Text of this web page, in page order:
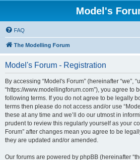
Model's
FAQ
The Modelling Forum
Model's Forum - Registration
By accessing “Model's Forum” (hereinafter “we”,
“https://www.modellingforum.com”), you agree to
following terms. If you do not agree to be legally
terms then please do not access and/or use
these at any time and we’ll do our utmost in
prudent to review this regularly yourself as your
Forum” after changes mean you agree to be
they are updated and/or amended.
Our forums are powered by phpBB (hereinafter